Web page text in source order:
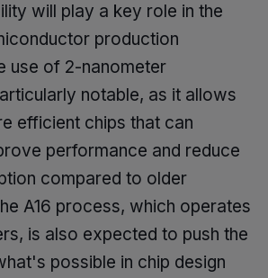
will play a key role in the
production
use of 2-nanometer
notable, as it allows
efficient chips that can
performance and reduce
compared to older
A16 process, which operates
is also expected to push the
possible in chip design